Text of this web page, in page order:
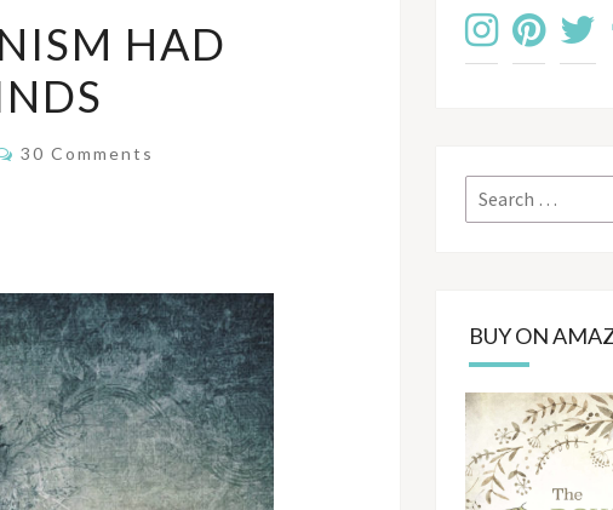
HAD
Comments
30 Comments
Search
for:
BUY ON